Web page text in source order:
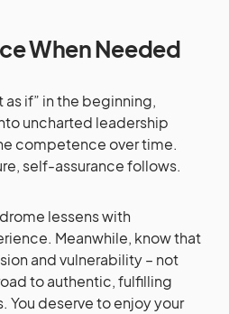
When Needed
as if” in the beginning,
uncharted leadership
competence over time.
self-assurance follows.
lessens with
Meanwhile, know that
and vulnerability – not
to authentic, fulfilling
You deserve to enjoy your